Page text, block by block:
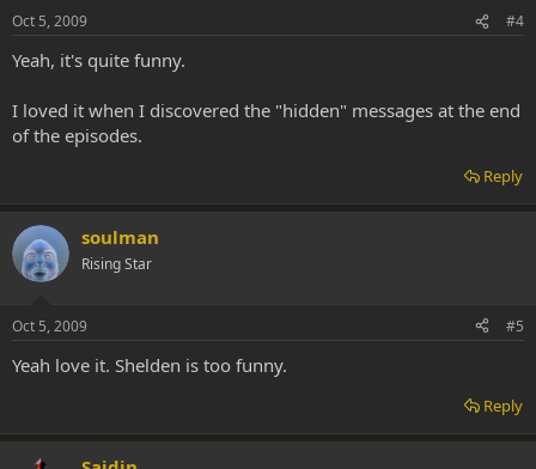
Oct 5, 2009 #4
Yeah, it's quite funny.
I loved it when I discovered the "hidden" messages at the end
of the episodes.
Reply
soulman
Rising Star
Oct 5, 2009 #5
Yeah love it. Shelden is too funny.
Reply